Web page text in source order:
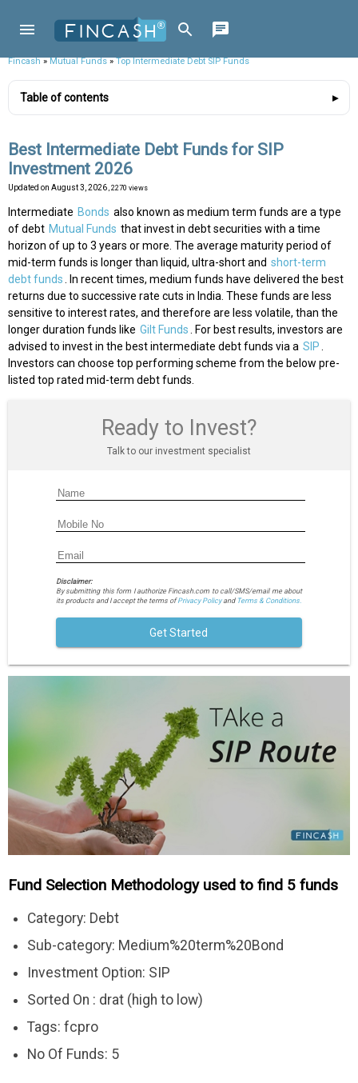
Fincash»Mutual Funds»Top Intermediate Debt SIP Funds
Table of contents
Best Intermediate Debt Funds for SIP
Investment 2026
Updated on August 3, 2026 , 2270 views
Intermediate Bonds also known as medium term funds are a type
of debt Mutual Funds that invest in debt securities with a time
horizon of up to 3 years or more. The average maturity period of
mid-term funds is longer than liquid, ultra-short and short-term
debt funds. In recent times, medium funds have delivered the best
returns due to successive rate cuts in India. These funds are less
sensitive to interest rates, and therefore are less volatile, than the
longer duration funds like Gilt Funds. For best results, investors are
advised to invest in the best intermediate debt funds via a SIP.
Investors can choose top performing scheme from the below pre-
listed top rated mid-term debt funds.
Ready to Invest?
Talk to our investment specialist
Disclaimer:
By submitting this form I authorize Fincash.com to call/SMS/email me about
its products and I accept the terms ofPrivacy Policyand Terms & Conditions.
Get Started
Fund Selection Methodology used to find 5 funds
Category: Debt
Sub-category: Medium%20term%20Bond
Investment Option: SIP
Sorted On : drat (high to low)
Tags: fcpro
No Of Funds: 5